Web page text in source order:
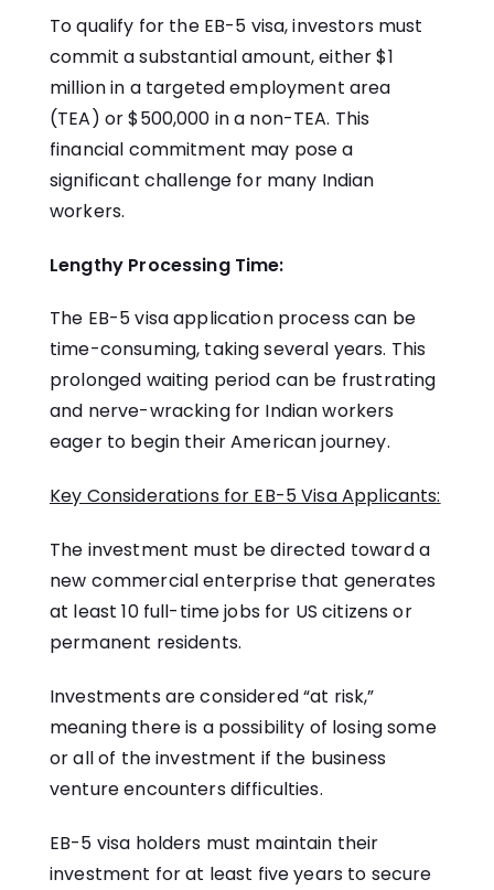
To qualify for the EB-5 visa, investors must
commit a substantial amount, either $1
million in a targeted employment area
(TEA) or $500,000 in a non-TEA. This
financial commitment may pose a
significant challenge for many Indian
workers.
Lengthy Processing Time:
The EB-5 visa application process can be
time-consuming, taking several years. This
prolonged waiting period can be frustrating
and nerve-wracking for Indian workers
eager to begin their American journey.
Key Considerations for EB-5 Visa Applicants:
The investment must be directed toward a
new commercial enterprise that generates
at least 10 full-time jobs for US citizens or
permanent residents.
Investments are considered “at risk,”
meaning there is a possibility of losing some
or all of the investment if the business
venture encounters difficulties.
EB-5 visa holders must maintain their
investment for at least five years to secure